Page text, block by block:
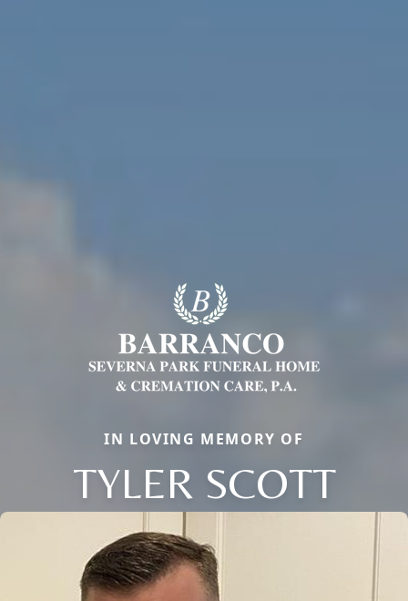
IN LOVING MEMORY OF
TYLER SCOTT